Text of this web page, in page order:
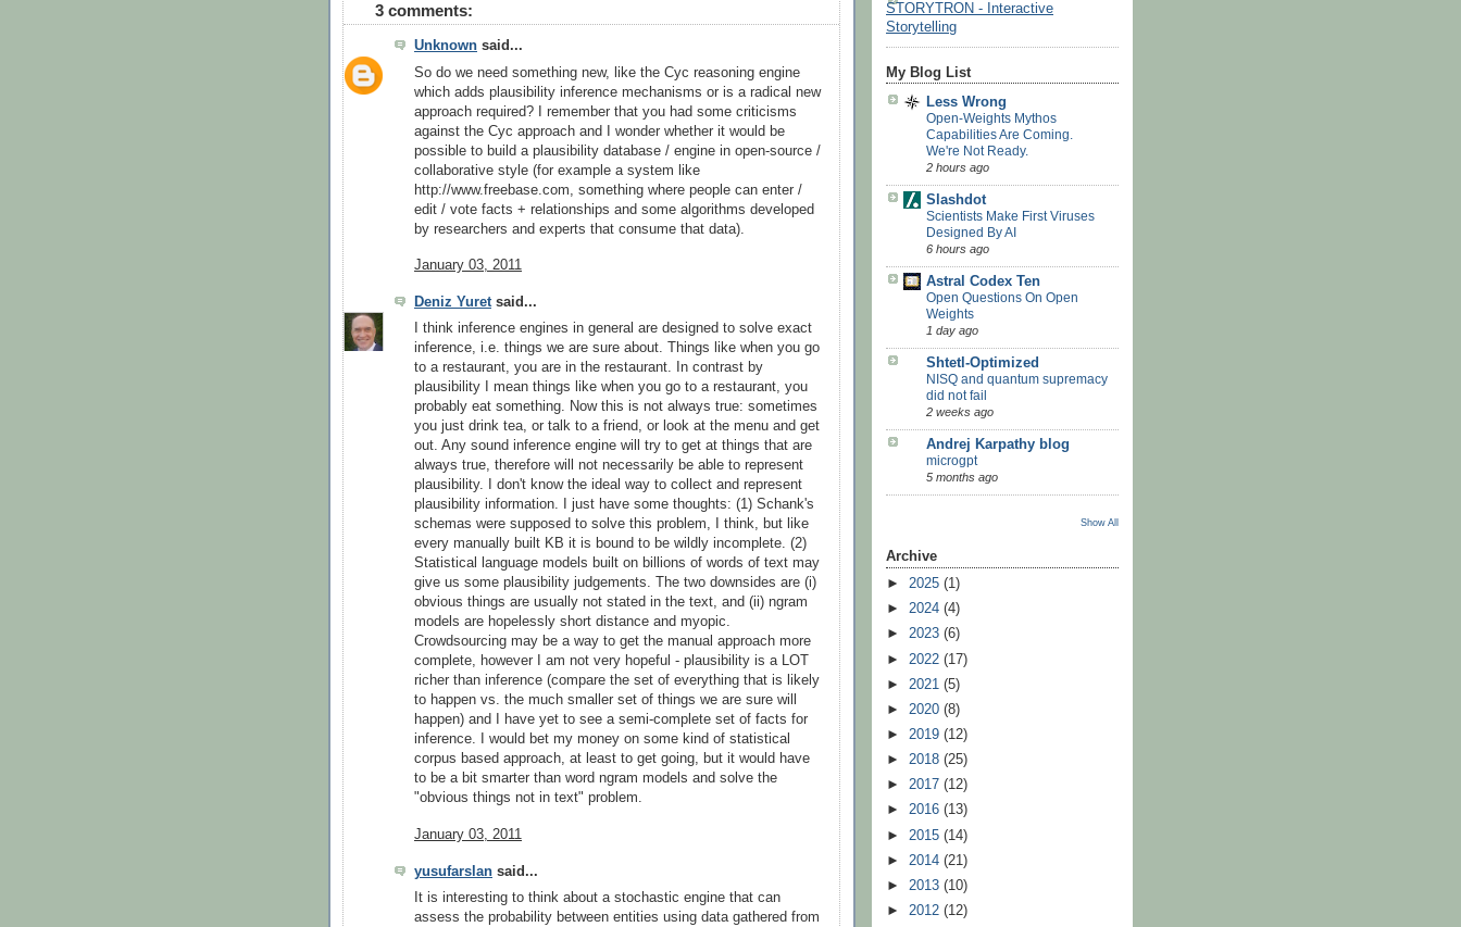
3 comments:
Unknown said...
So do we need something new, like the Cyc reasoning engine
which adds plausibility inference mechanisms or is a radical new
approach required? I remember that you had some criticisms
against the Cyc approach and I wonder whether it would be
possible to build a plausibility database / engine in open-source /
collaborative style (for example a system like
http://www.freebase.com, something where people can enter /
edit / vote facts + relationships and some algorithms developed
by researchers and experts that consume that data).
January 03, 2011
Deniz Yuretsaid...
I think inference engines in general are designed to solve exact
inference, i.e. things we are sure about. Things like when you go
to a restaurant, you are in the restaurant. In contrast by
plausibility I mean things like when you go to a restaurant, you
probably eat something. Now this is not always true: sometimes
you just drink tea, or talk to a friend, or look at the menu and get
out. Any sound inference engine will try to get at things that are
always true, therefore will not necessarily be able to represent
plausibility. I don't know the ideal way to collect and represent
plausibility information. I just have some thoughts: (1) Schank's
schemas were supposed to solve this problem, I think, but like
every manually built KB it is bound to be wildly incomplete. (2)
Statistical language models built on billions of words of text may
give us some plausibility judgements. The two downsides are (i)
obvious things are usually not stated in the text, and (ii) ngram
models are hopelessly short distance and myopic.
Crowdsourcing may be a way to get the manual approach more
complete, however I am not very hopeful - plausibility is a LOT
richer than inference (compare the set of everything that is likely
to happen vs. the much smaller set of things we are sure will
happen) and I have yet to see a semi-complete set of facts for
inference. I would bet my money on some kind of statistical
corpus based approach, at least to get going, but it would have
to be a bit smarter than word ngram models and solve the
"obvious things not in text" problem.
January 03, 2011
yusufarslan said...
It is interesting to think about a stochastic engine that can
assess the probability between entities using data gathered from
STORYTRON - Interactive
Storytelling
My Blog List
Less Wrong
Open-Weights Mythos
Capabilities Are Coming.
We're Not Ready.
2 hours ago
Slashdot
Scientists Make First Viruses
Designed By AI
6 hours ago
Astral Codex Ten
Open Questions On Open
Weights
1 day ago
Shtetl-Optimized
NISQ and quantum supremacy
did not fail
2 weeks ago
Andrej Karpathy blog
microgpt
5 months ago
Show All
Archive
► 2025 (1)
► 2024 (4)
► 2023 (6)
► 2022 (17)
► 2021 (5)
► 2020 (8)
► 2019 (12)
► 2018 (25)
► 2017 (12)
► 2016 (13)
► 2015 (14)
► 2014 (21)
► 2013 (10)
► 2012 (12)